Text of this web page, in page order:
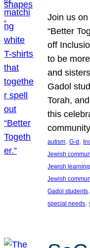
Join us
“Better
off
to be
and
Gadol
Torah,
this
autism, G-d,
Jewish
Jewish
Jewish
Gadol students
special needs,